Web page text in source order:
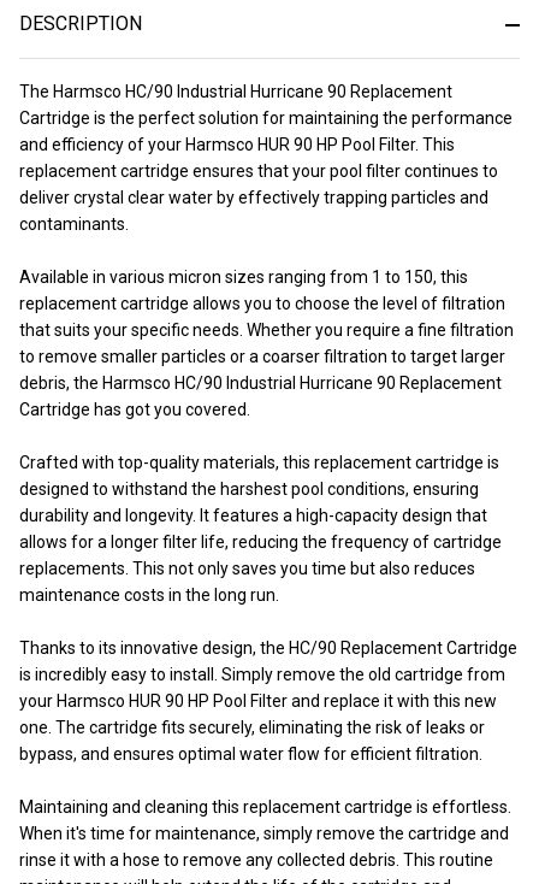
Ship!
DESCRIPTION
The Harmsco HC/90 Industrial Hurricane 90 Replacement
Cartridge is the perfect solution for maintaining the performance
and efficiency of your Harmsco HUR 90 HP Pool Filter. This
replacement cartridge ensures that your pool filter continues to
deliver crystal clear water by effectively trapping particles and
contaminants.
Available in various micron sizes ranging from 1 to 150, this
replacement cartridge allows you to choose the level of filtration
that suits your specific needs. Whether you require a fine filtration
to remove smaller particles or a coarser filtration to target larger
debris, the Harmsco HC/90 Industrial Hurricane 90 Replacement
Cartridge has got you covered.
Crafted with top-quality materials, this replacement cartridge is
designed to withstand the harshest pool conditions, ensuring
durability and longevity. It features a high-capacity design that
allows for a longer filter life, reducing the frequency of cartridge
replacements. This not only saves you time but also reduces
maintenance costs in the long run.
Thanks to its innovative design, the HC/90 Replacement Cartridge
is incredibly easy to install. Simply remove the old cartridge from
your Harmsco HUR 90 HP Pool Filter and replace it with this new
one. The cartridge fits securely, eliminating the risk of leaks or
bypass, and ensures optimal water flow for efficient filtration.
Maintaining and cleaning this replacement cartridge is effortless.
When it's time for maintenance, simply remove the cartridge and
rinse it with a hose to remove any collected debris. This routine